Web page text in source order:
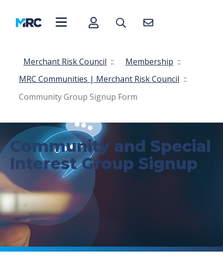
Merchant Risk Council :: Membership ::
MRC Communities | Merchant Risk Council ::
Community Group Signup Form
Community and Special
Interest Group Signup